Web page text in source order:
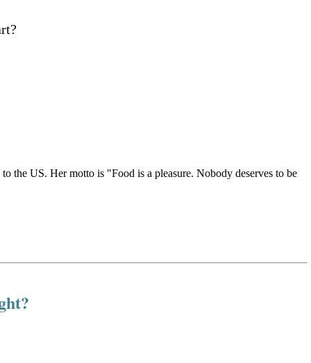
the US. Her motto is "Food is a pleasure. Nobody deserves to be